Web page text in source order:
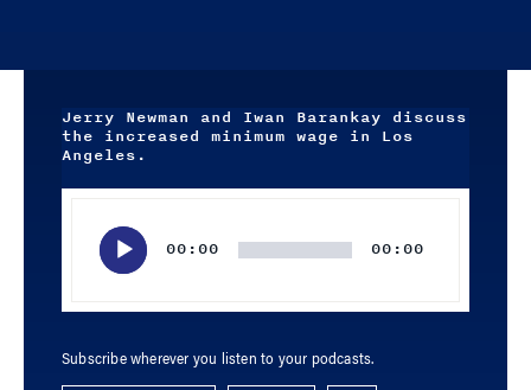
Jerry Newman and Iwan Barankay discuss
the increased minimum wage in Los
Angeles.
00:00 00:00
Subscribe wherever you listen to your podcasts.